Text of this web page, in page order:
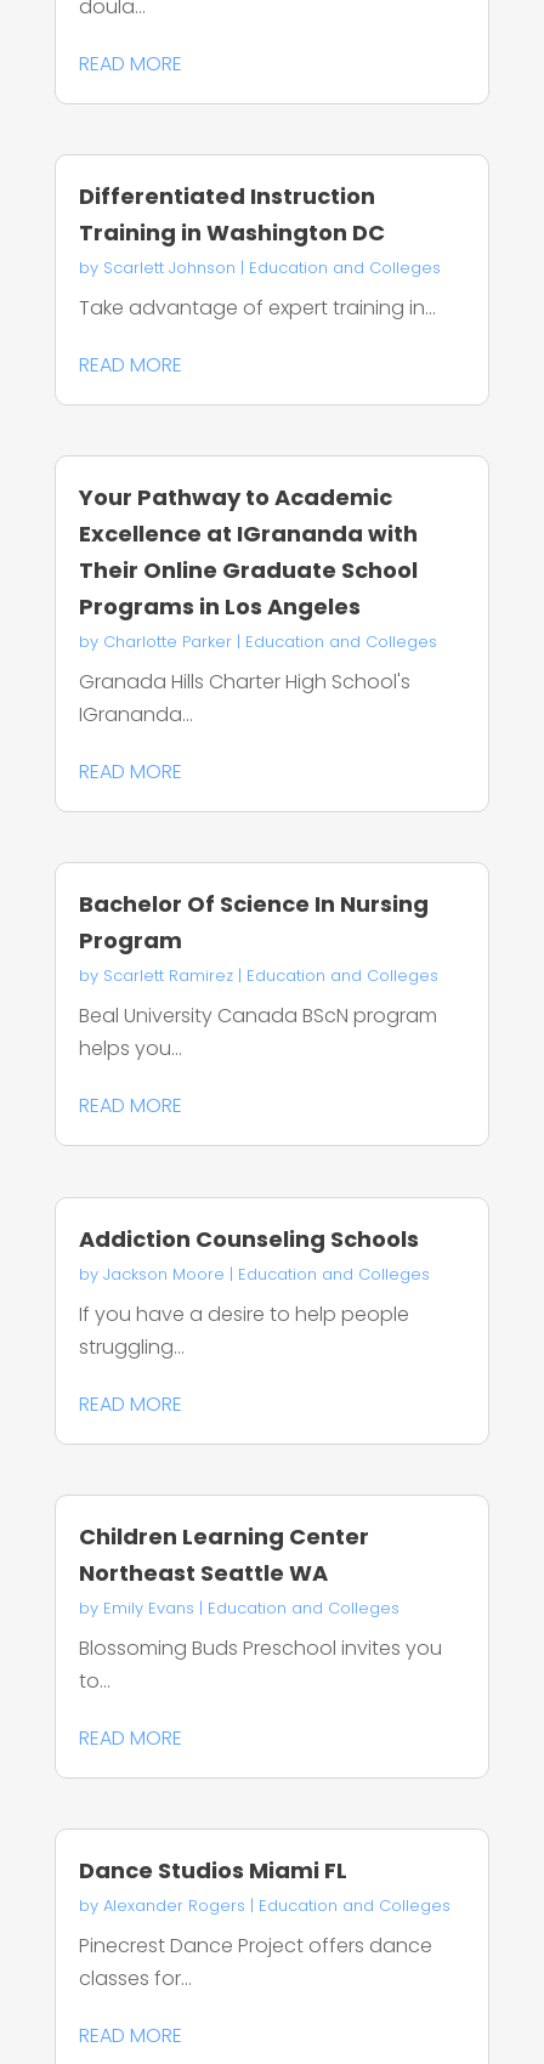
doula...
READ MORE
Differentiated Instruction
Training in Washington DC
by Scarlett Johnson | Education and Colleges
Take advantage of expert training in...
READ MORE
Your Pathway to Academic
Excellence at IGrananda with
Their Online Graduate School
Programs in Los Angeles
by Charlotte Parker| Education and Colleges
Granada Hills Charter High School's
IGrananda...
READ MORE
Bachelor Of Science In Nursing
Program
by Scarlett Ramirez| Education and Colleges
Beal University Canada BScN program
helps you...
READ MORE
Addiction Counseling Schools
by Jackson Moore | Education and Colleges
If you have a desire to help people
struggling...
READ MORE
Children Learning Center
Northeast Seattle WA
by Emily Evans | Education and Colleges
Blossoming Buds Preschool invites you
to...
READ MORE
Dance Studios Miami FL
by Alexander Rogers | Education and Colleges
Pinecrest Dance Project offers dance
classes for...
READ MORE